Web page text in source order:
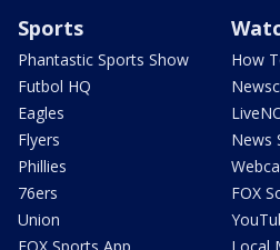
Sports
Phantastic Sports Show
Futbol HQ
Eagles
Flyers
Phillies
76ers
Union
How
News
FOX